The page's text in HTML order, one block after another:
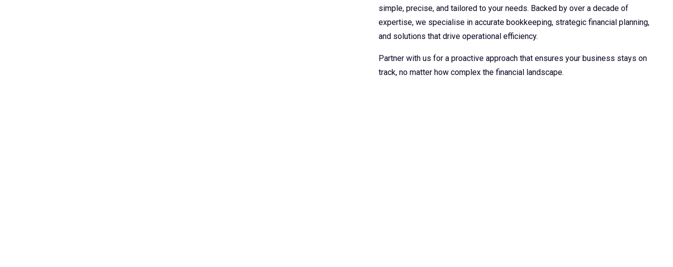
simple, precise, and tailored to your needs. Backed by over a decade of
expertise, we specialise in accurate bookkeeping, strategic financial planning,
and solutions that drive operational efficiency.
Partner with us for a proactive approach that ensures your business stays on
track, no matter how complex the financial landscape.